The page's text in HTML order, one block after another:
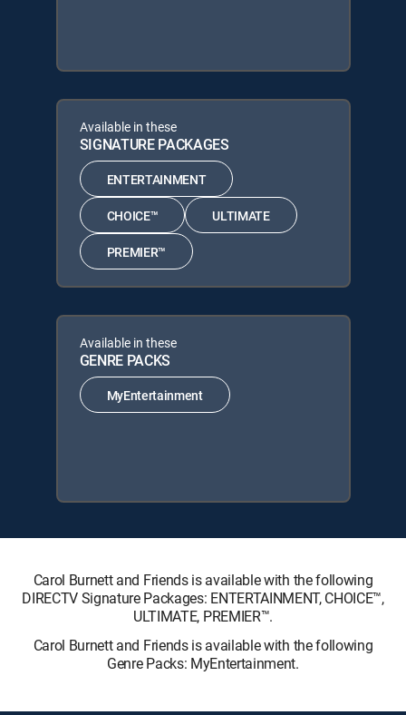
Available in these
SIGNATURE PACKAGES
ENTERTAINMENT
CHOICE™ ULTIMATE
PREMIER™
Available in these
GENRE PACKS
MyEntertainment
Carol Burnett and Friends is available with the following
DIRECTV Signature Packages: ENTERTAINMENT, CHOICE™,
ULTIMATE, PREMIER™.
Carol Burnett and Friends is available with the following
Genre Packs: MyEntertainment.